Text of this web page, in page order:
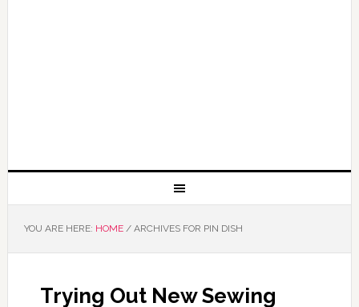
YOU ARE HERE: HOME /ARCHIVES FOR PIN DISH
Trying Out New Sewing